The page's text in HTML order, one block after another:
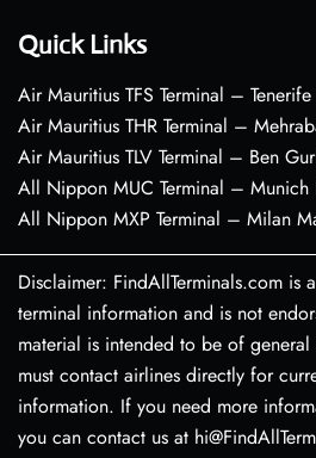
Quick Links
Air Mauritius TFS Terminal –
Air Mauritius THR Terminal –
Air Mauritius TLV Terminal – Ben
All Nippon MUC Terminal –
All Nippon MXP Terminal – Milan
Disclaimer: FindAllTerminals.com is
terminal information and is not
material is intended to be of
must contact airlines directly for
information. If you need more
you can contact us at